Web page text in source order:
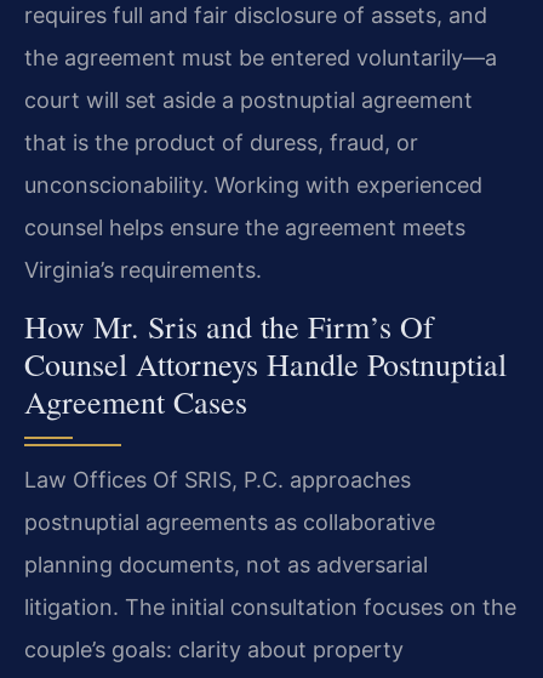
requires full and fair disclosure of assets, and
the agreement must be entered voluntarily—a
court will set aside a postnuptial agreement
that is the product of duress, fraud, or
unconscionability. Working with experienced
counsel helps ensure the agreement meets
Virginia’s requirements.
How Mr. Sris and the Firm’s Of
Counsel Attorneys Handle Postnuptial
Agreement Cases
Law Offices Of SRIS, P.C. approaches
postnuptial agreements as collaborative
planning documents, not as adversarial
litigation. The initial consultation focuses on the
couple’s goals: clarity about property